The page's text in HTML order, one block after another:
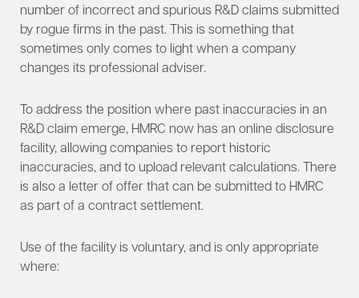
number of incorrect and spurious R&D claims submitted
by rogue firms in the past. This is something that
sometimes only comes to light when a company
changes its professional adviser.
To address the position where past inaccuracies in an
R&D claim emerge, HMRC now has an online disclosure
facility, allowing companies to report historic
inaccuracies, and to upload relevant calculations. There
is also a letter of offer that can be submitted to HMRC
as part of a contract settlement.
Use of the facility is voluntary, and is only appropriate
where: